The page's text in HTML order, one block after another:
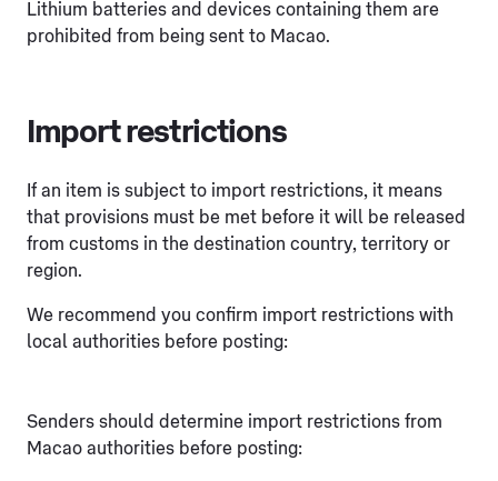
Lithium batteries and devices containing them are
prohibited from being sent to Macao.
Import restrictions
If an item is subject to import restrictions, it means
that provisions must be met before it will be released
from customs in the destination country, territory or
region.
We recommend you confirm import restrictions with
local authorities before posting:
Senders should determine import restrictions from
Macao authorities before posting: